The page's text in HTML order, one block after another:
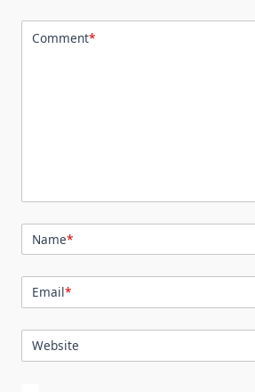
Comment*
Name*
Email*
Website